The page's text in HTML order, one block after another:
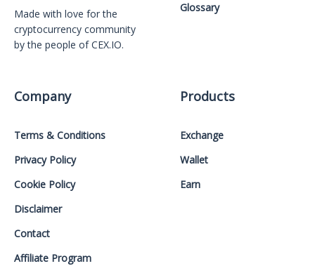
Made with love for the
cryptocurrency community
by the people of CEX.IO.
Glossary
Company
Terms & Conditions
Privacy Policy
Cookie Policy
Disclaimer
Contact
Affiliate Program
Products
Exchange
Wallet
Earn